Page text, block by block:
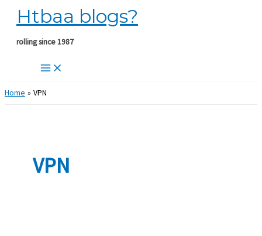
Skip
content
Htbaa blogs?
rolling since 1987
Home VPN
VPN